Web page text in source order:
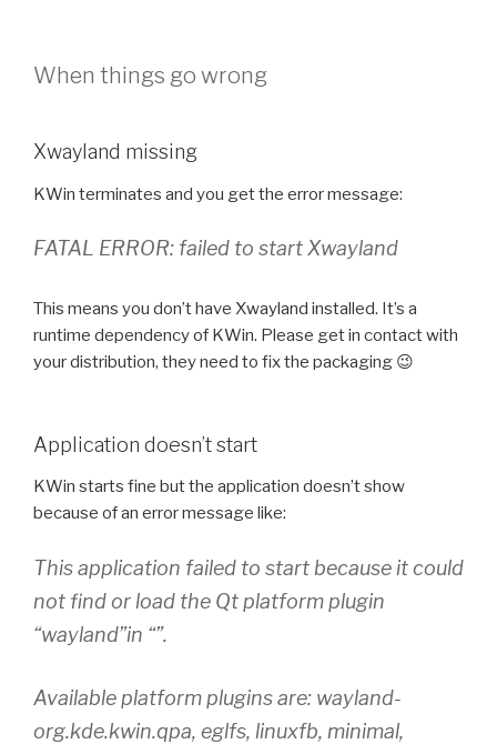
When things go wrong
Xwayland missing
KWin terminates and you get the error message:
FATAL ERROR: failed to start Xwayland
This means you don’t have Xwayland installed. It’s a
runtime dependency of KWin. Please get in contact with
your distribution, they need to fix the packaging 😉
Application doesn’t start
KWin starts fine but the application doesn’t show
because of an error message like:
This application failed to start because it could
not find or load the Qt platform plugin
“wayland”in “”.
Available platform plugins are: wayland-
org.kde.kwin.qpa, eglfs, linuxfb, minimal,